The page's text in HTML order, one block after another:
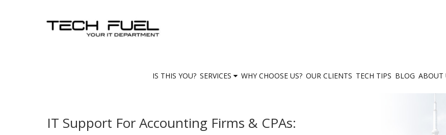
IS THIS YOU? SERVICES WHY CHOOSE US? OUR CLIENTS TECH TIPS BLOG ABOUT
IT Support For Accounting Firms & CPAs: